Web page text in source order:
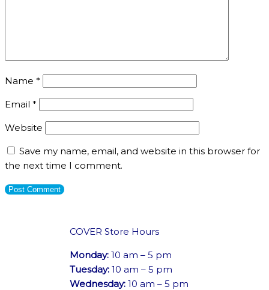
Name *
Email *
Website
Save my name, email, and website in this browser for
the next time I comment.
COVER Store Hours
Monday: 10 am – 5 pm
Tuesday: 10 am – 5 pm
Wednesday: 10 am – 5 pm